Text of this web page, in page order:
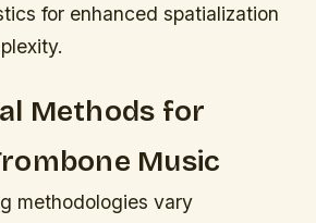
for enhanced spatialization
Methods for
Music
methodologies vary